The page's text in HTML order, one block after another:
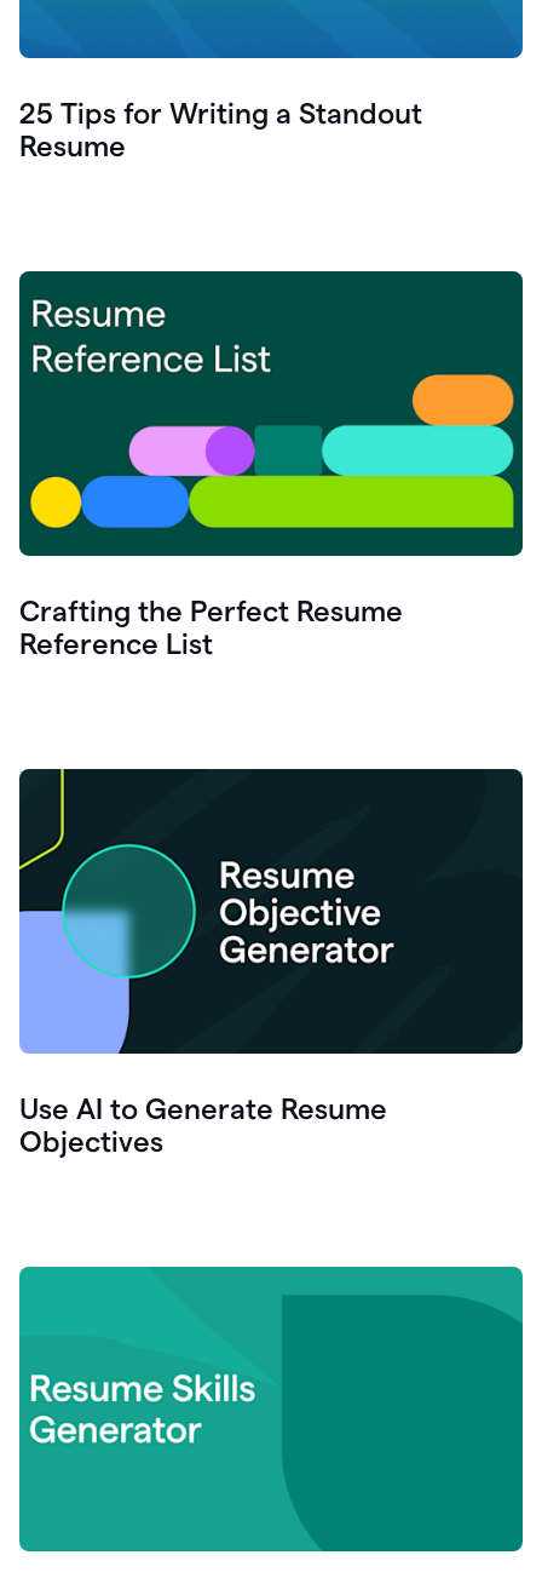
25 Tips for Writing a Standout
Resume
Crafting the Perfect Resume
Reference List
Use AI to Generate Resume
Objectives